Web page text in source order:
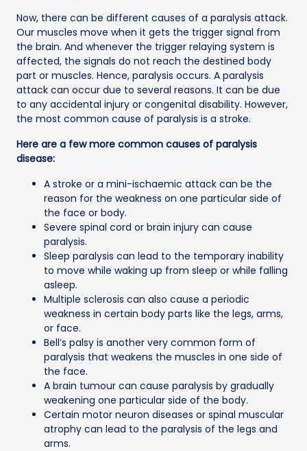
Now, there can be different causes of a paralysis attack.
Our muscles move when it gets the trigger signal from
the brain. And whenever the trigger relaying system is
affected, the signals do not reach the destined body
part or muscles. Hence, paralysis occurs. A paralysis
attack can occur due to several reasons. It can be due
to any accidental injury or congenital disability. However,
the most common cause of paralysis is a stroke.
Here are a few more common causes of paralysis
disease:
A stroke or a mini-ischaemic attack can be the
reason for the weakness on one particular side of
the face or body.
Severe spinal cord or brain injury can cause
paralysis.
Sleep paralysis can lead to the temporary inability
to move while waking up from sleep or while falling
asleep.
Multiple sclerosis can also cause a periodic
weakness in certain body parts like the legs, arms,
or face.
Bell’s palsy is another very common form of
paralysis that weakens the muscles in one side of
the face.
A brain tumour can cause paralysis by gradually
weakening one particular side of the body.
Certain motor neuron diseases or spinal muscular
atrophy can lead to the paralysis of the legs and
arms.